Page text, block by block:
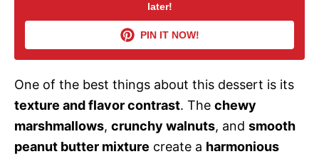
V
i
d
e
later!
PIN IT NOW!
One of the best things about this dessert is its
texture and flavor contrast. The chewy
marshmallows, crunchy walnuts, and smooth
peanut butter mixture create a harmonious